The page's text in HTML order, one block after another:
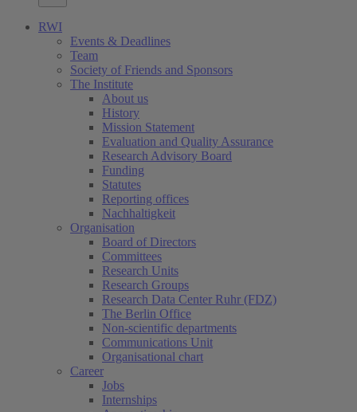
RWI
Events & Deadlines
Team
Society of Friends and Sponsors
The Institute
About us
History
Mission Statement
Evaluation and Quality Assurance
Research Advisory Board
Funding
Statutes
Reporting offices
Nachhaltigkeit
Organisation
Board of Directors
Committees
Research Units
Research Groups
Research Data Center Ruhr (FDZ)
The Berlin Office
Non-scientific departments
Communications Unit
Organisational chart
Career
Jobs
Internships